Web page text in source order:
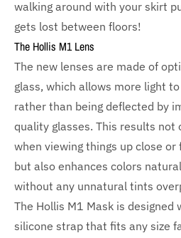
walking around with your skirt
gets lost between floors!
The Hollis M1 Lens
The new lenses are made of
glass, which allows more light
rather than being deflected by
quality glasses. This results
when viewing things up close
but also enhances colors
without any unnatural tints
The Hollis M1 Mask is designed
silicone strap that fits any size